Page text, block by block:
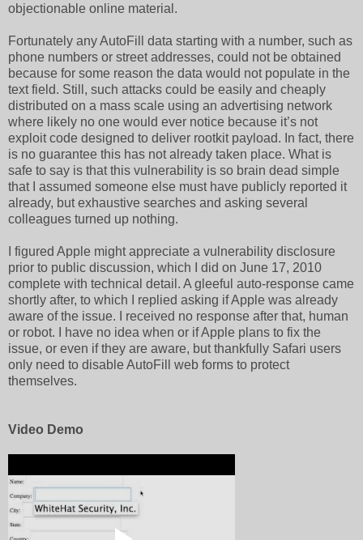
objectionable online material.
Fortunately any AutoFill data starting with a number, such as
phone numbers or street addresses, could not be obtained
because for some reason the data would not populate in the
text field. Still, such attacks could be easily and cheaply
distributed on a mass scale using an advertising network
where likely no one would ever notice because it’s not
exploit code designed to deliver rootkit payload. In fact, there
is no guarantee this has not already taken place. What is
safe to say is that this vulnerability is so brain dead simple
that I assumed someone else must have publicly reported it
already, but exhaustive searches and asking several
colleagues turned up nothing.
I figured Apple might appreciate a vulnerability disclosure
prior to public discussion, which I did on June 17, 2010
complete with technical detail. A gleeful auto-response came
shortly after, to which I replied asking if Apple was already
aware of the issue. I received no response after that, human
or robot. I have no idea when or if Apple plans to fix the
issue, or even if they are aware, but thankfully Safari users
only need to disable AutoFill web forms to protect
themselves.
Video Demo